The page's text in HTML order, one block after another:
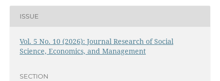
ISSUE
Vol. 5 No. 10 (2026): Journal Research of Social
Science, Economics, and Management
SECTION